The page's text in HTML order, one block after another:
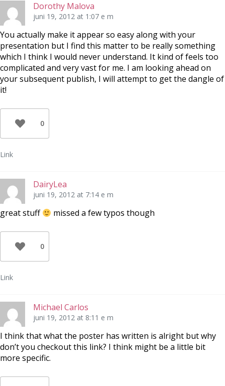
Dorothy Malova
juni 19, 2012 at 1:07 e m
You actually make it appear so easy along with your
presentation but I find this matter to be really something
which I think I would never understand. It kind of feels too
complicated and very vast for me. I am looking ahead on
your subsequent publish, I will attempt to get the dangle of
it!
0
Link
DairyLea
juni 19, 2012 at 7:14 e m
great stuff missed a few typos though
0
Link
Michael Carlos
juni 19, 2012 at 8:11 e m
I think that what the poster has written is alright but why
don’t you checkout this link? I think might be a little bit
more specific.